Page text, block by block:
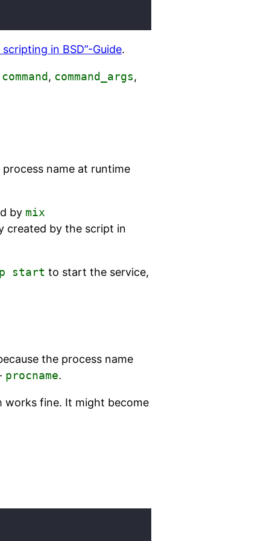
in BSD”-Guide.
command , command_args,
name at runtime
by mix
created by the script in
start to start the service,
the process name
procname.
works fine. It might become